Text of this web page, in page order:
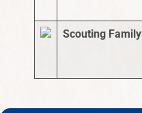
Scouting Family